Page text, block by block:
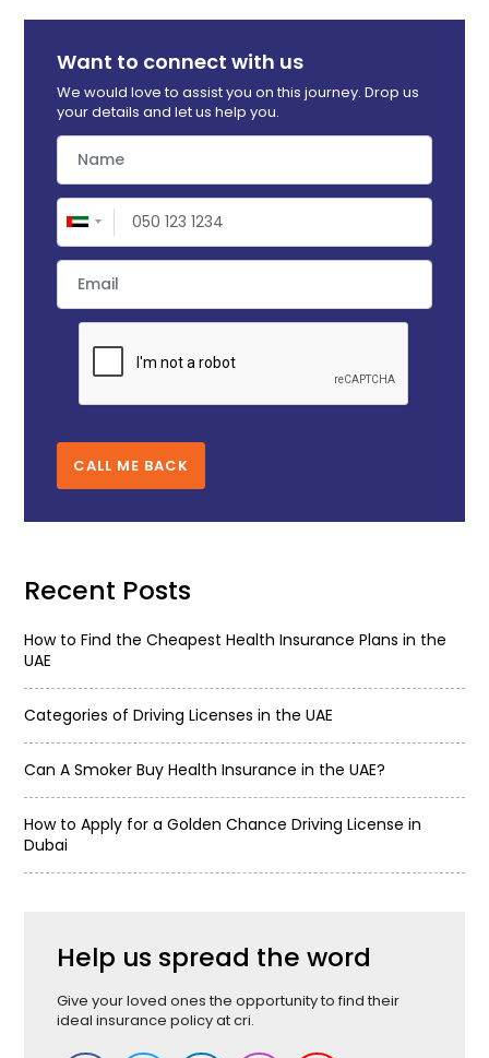
Want to connect with us
We would love to assist you on this journey. Drop us
your details and let us help you.
CALL ME BACK
Recent Posts
How to Find the Cheapest Health Insurance Plans in the
UAE
Categories of Driving Licenses in the UAE
Can A Smoker Buy Health Insurance in the UAE?
How to Apply for a Golden Chance Driving License in
Dubai
Help us spread the word
Give your loved ones the opportunity to find their
ideal insurance policy at cri.